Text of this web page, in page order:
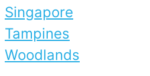
Singapore
Tampines
Woodlands